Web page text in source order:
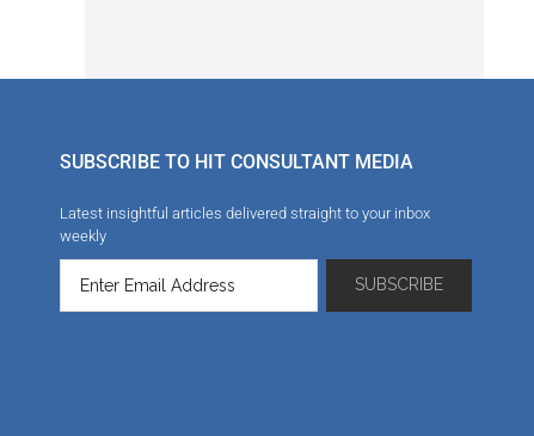
SUBSCRIBE TO HIT CONSULTANT MEDIA
Latest insightful articles delivered straight to your inbox
weekly